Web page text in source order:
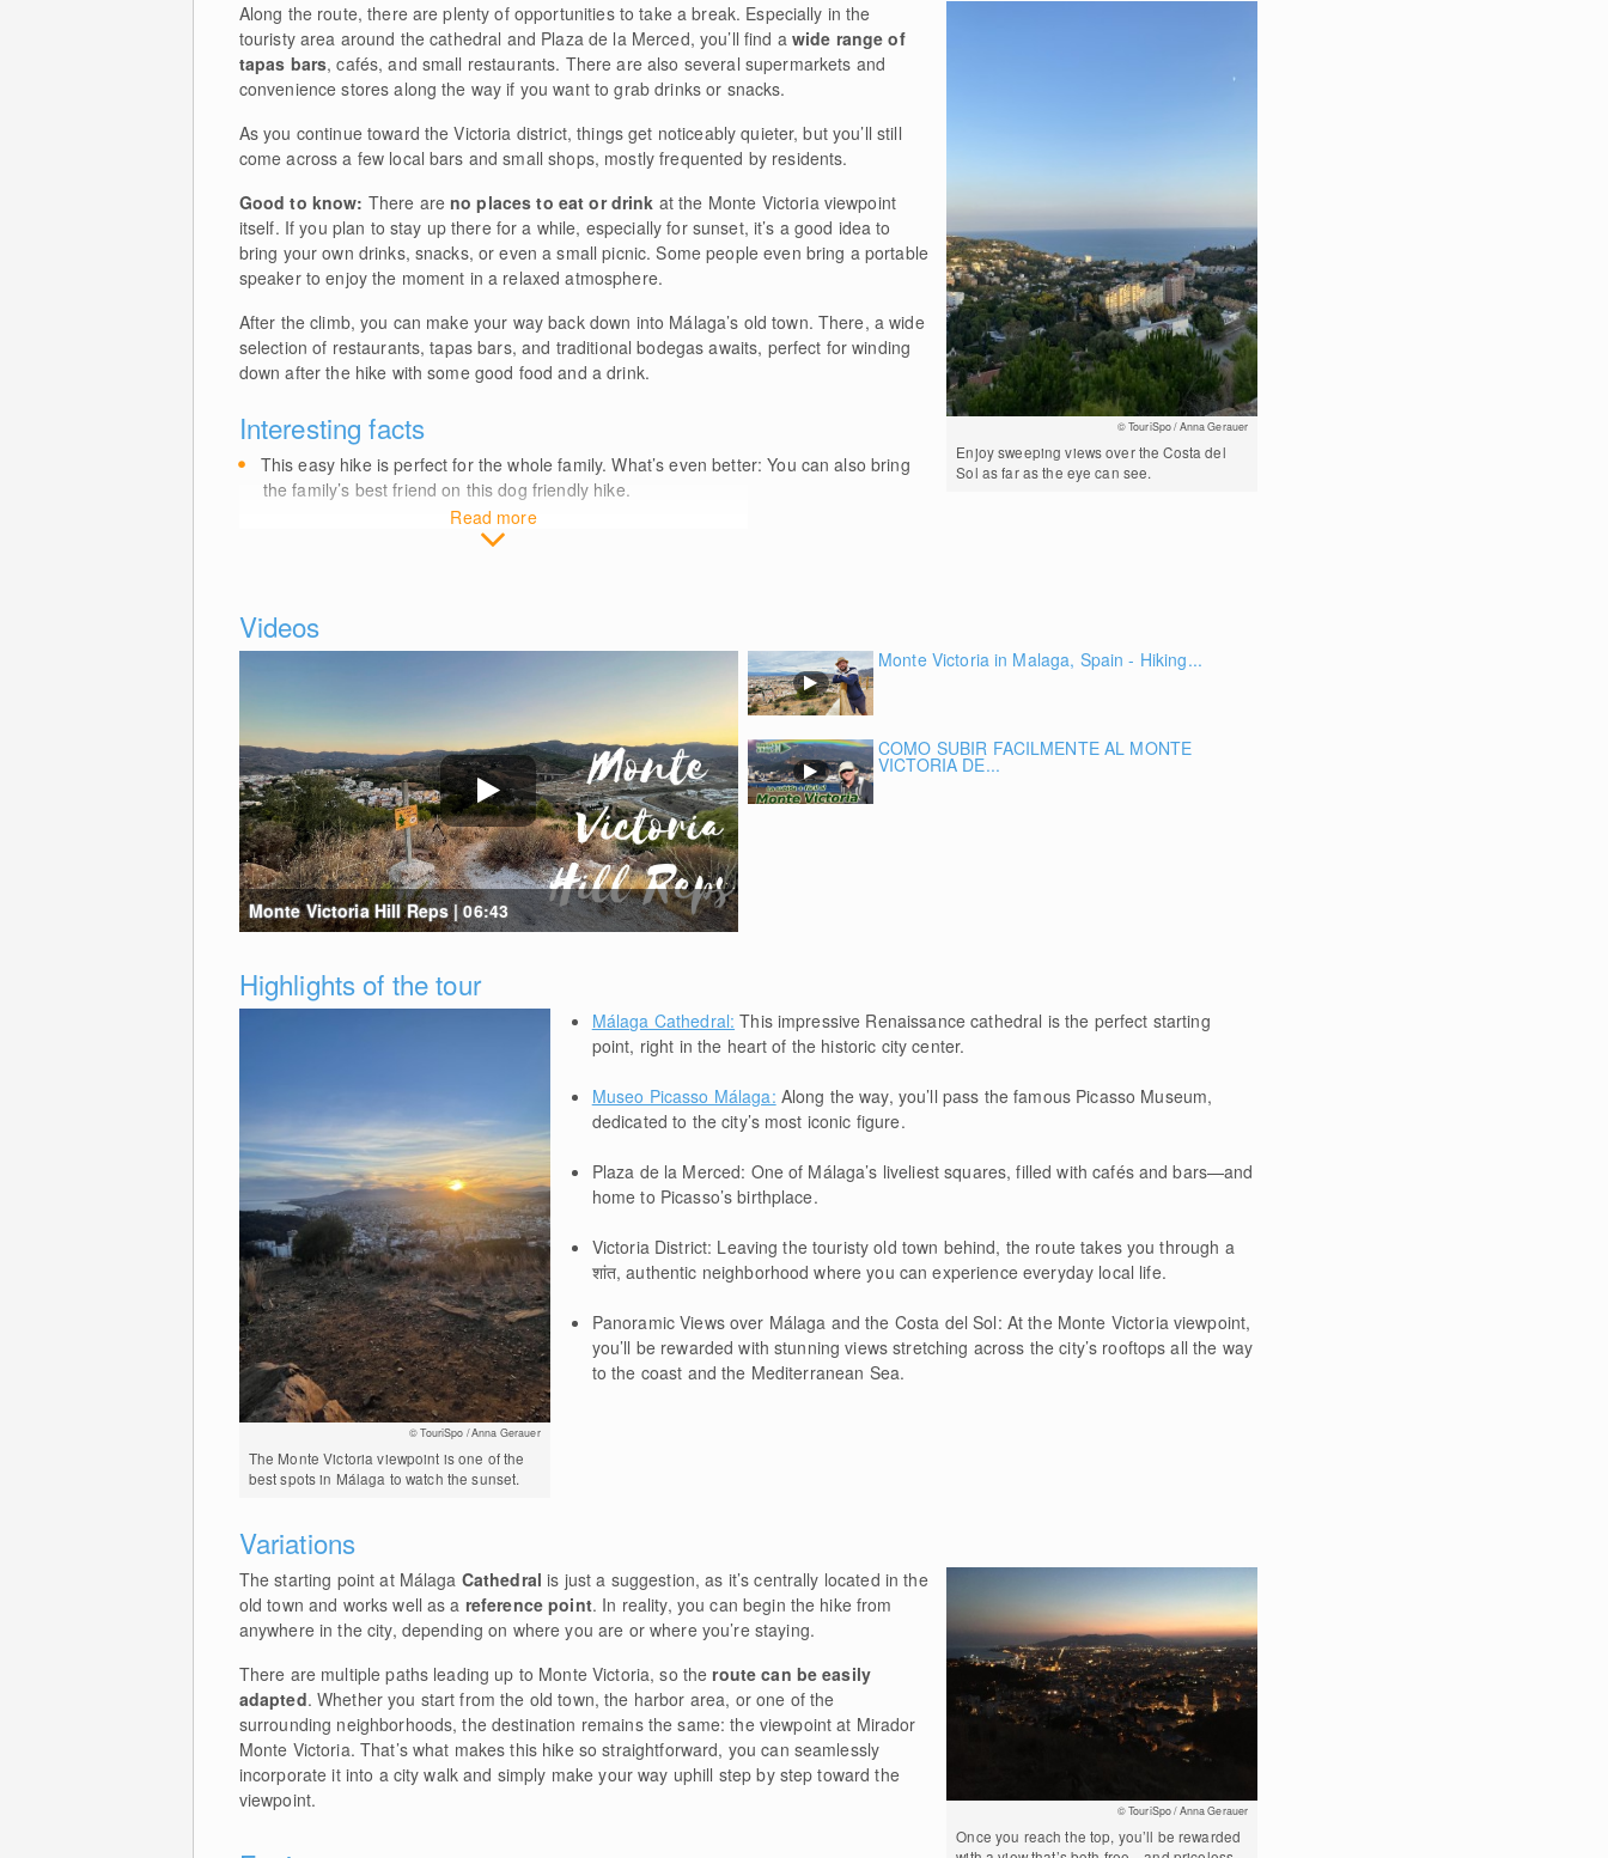
© TouriSpo / Anna Gerauer
Enjoy sweeping views over the Costa del
Sol as far as the eye can see.
Along the route, there are plenty of opportunities to take a break. Especially in the
touristy area around the cathedral and Plaza de la Merced, you’ll find a wide range of
tapas bars, cafés, and small restaurants. There are also several supermarkets and
convenience stores along the way if you want to grab drinks or snacks.
As you continue toward the Victoria district, things get noticeably quieter, but you’ll still
come across a few local bars and small shops, mostly frequented by residents.
Good to know: There are no places to eat or drink at the Monte Victoria viewpoint
itself. If you plan to stay up there for a while, especially for sunset, it’s a good idea to
bring your own drinks, snacks, or even a small picnic. Some people even bring a portable
speaker to enjoy the moment in a relaxed atmosphere.
After the climb, you can make your way back down into Málaga’s old town. There, a wide
selection of restaurants, tapas bars, and traditional bodegas awaits, perfect for winding
down after the hike with some good food and a drink.
Interesting facts
Read more
This easy hike is perfect for the whole family. What’s even better: You can also bring
the family’s best friend on this dog friendly hike.
Videos
Monte Victoria Hill Reps | 06:43
Monte Victoria in Malaga, Spain - Hiking...
COMO SUBIR FACILMENTE AL MONTE
VICTORIA DE...
Highlights of the tour
© TouriSpo / Anna Gerauer
The Monte Victoria viewpoint is one of the
best spots in Málaga to watch the sunset.
Málaga Cathedral: This impressive Renaissance cathedral is the perfect starting
point, right in the heart of the historic city center.
Museo Picasso Málaga: Along the way, you’ll pass the famous Picasso Museum,
dedicated to the city’s most iconic figure.
Plaza de la Merced: One of Málaga’s liveliest squares, filled with cafés and bars—and
home to Picasso’s birthplace.
Victoria District: Leaving the touristy old town behind, the route takes you through a
शांत, authentic neighborhood where you can experience everyday local life.
Panoramic Views over Málaga and the Costa del Sol: At the Monte Victoria viewpoint,
you’ll be rewarded with stunning views stretching across the city’s rooftops all the way
to the coast and the Mediterranean Sea.
Variations
© TouriSpo / Anna Gerauer
Once you reach the top, you’ll be rewarded
The starting point at Málaga Cathedral is just a suggestion, as it’s centrally located in the
old town and works well as a reference point. In reality, you can begin the hike from
anywhere in the city, depending on where you are or where you’re staying.
There are multiple paths leading up to Monte Victoria, so the route can be easily
adapted. Whether you start from the old town, the harbor area, or one of the
surrounding neighborhoods, the destination remains the same: the viewpoint at Mirador
Monte Victoria. That’s what makes this hike so straightforward, you can seamlessly
incorporate it into a city walk and simply make your way uphill step by step toward the
viewpoint.